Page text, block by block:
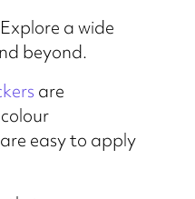
a wide
beyond.
are
are easy to apply